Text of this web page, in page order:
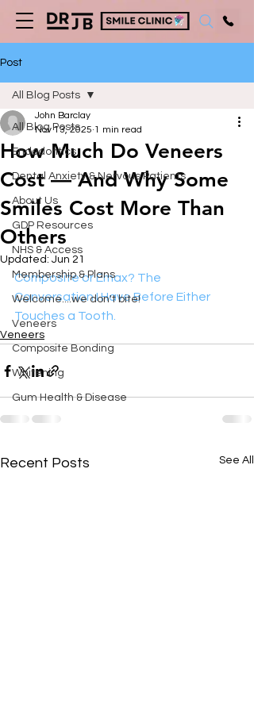
Post
All Blog Posts
Endodontics
Dental Anxiety & Nervous Patients
About Us
GDP Resources
NHS & Access
Membership & Plans
Welcome....we don't bite!
Veneers
Composite Bonding
Whitening
Gum Health & Disease
All Blog Posts
How Much Do Veneers
Cost — And Why Some
Smiles Cost More Than
Others
John Barclay
Nov 13, 2025 1 min read
Updated: Jun 21
Composite or Emax? The
Conversation I Have Before Either
Touches a Tooth.
Veneers
Recent Posts See All